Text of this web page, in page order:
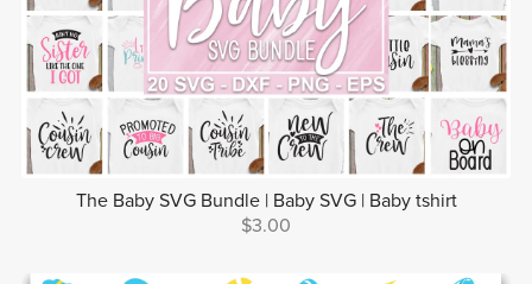
The Baby SVG Bundle | Baby SVG | Baby tshirt
$3.00